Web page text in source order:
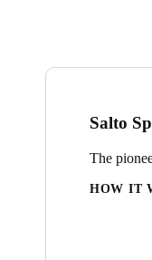
Salto
The
HOW IT